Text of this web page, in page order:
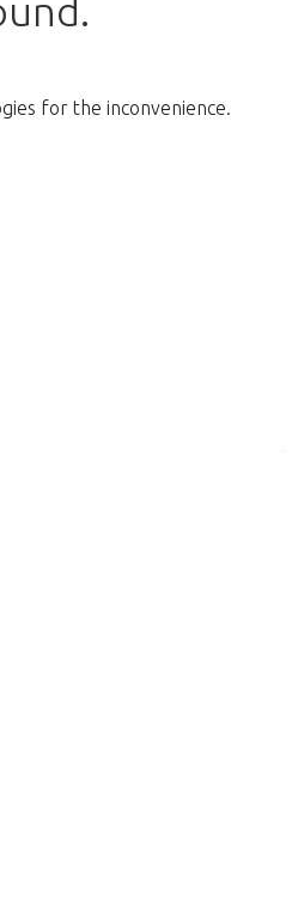
for the inconvenience.